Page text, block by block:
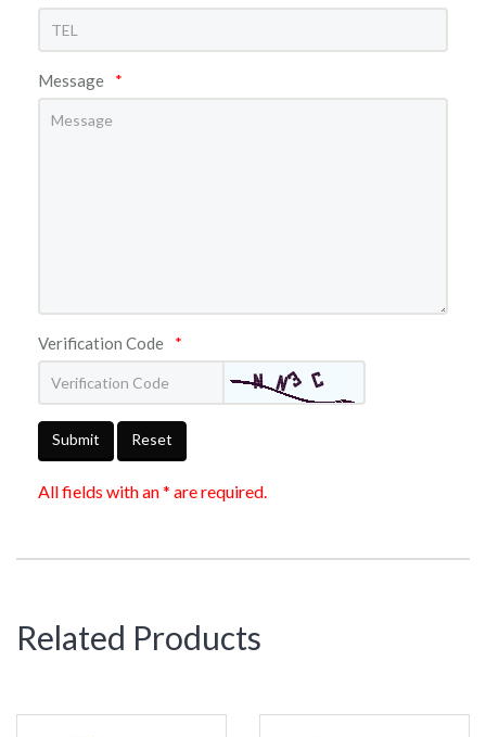
Message *
Verification Code *
Submit Reset
All fields with an * are required.
Related Products